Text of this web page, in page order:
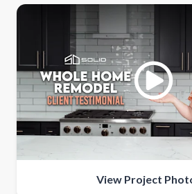
View Project